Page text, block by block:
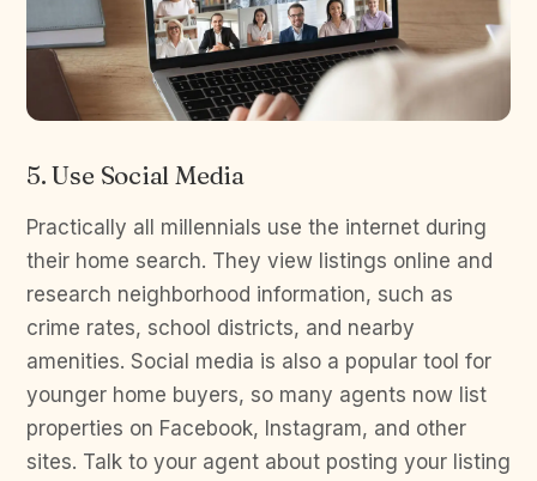
5. Use Social Media
Practically all millennials use the internet during
their home search. They view listings online and
research neighborhood information, such as
crime rates, school districts, and nearby
amenities. Social media is also a popular tool for
younger home buyers, so many agents now list
properties on Facebook, Instagram, and other
sites. Talk to your agent about posting your listing